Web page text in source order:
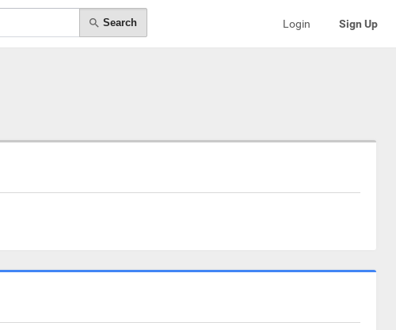
Search Login Sign Up